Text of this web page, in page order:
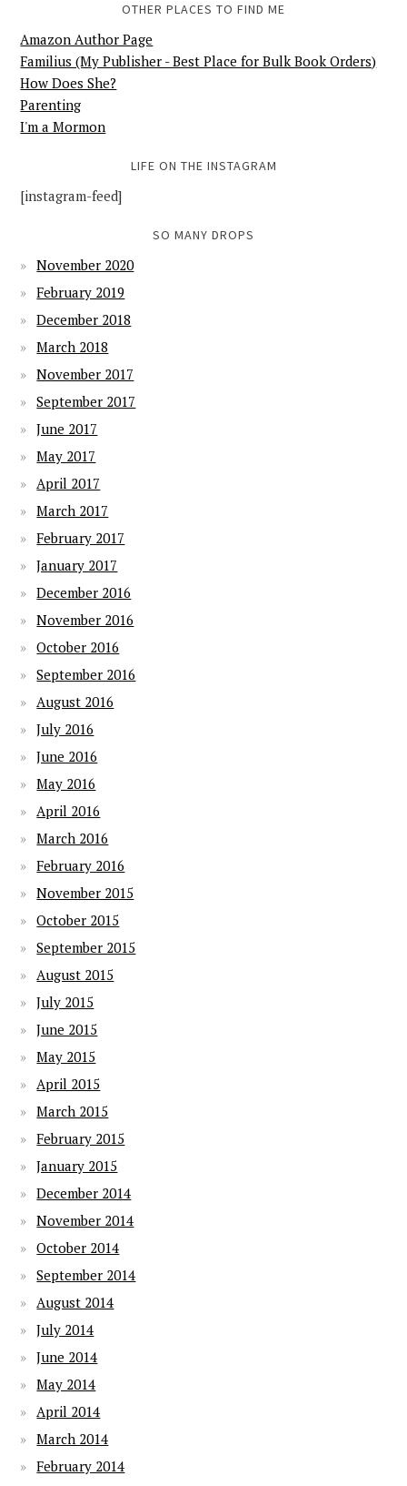
OTHER PLACES TO FIND ME
Amazon Author Page
Familius (My Publisher - Best Place for Bulk Book Orders)
How Does She?
Parenting
I'm a Mormon
LIFE ON THE INSTAGRAM
[instagram-feed]
SO MANY DROPS
November 2020
February 2019
December 2018
March 2018
November 2017
September 2017
June 2017
May 2017
April 2017
March 2017
February 2017
January 2017
December 2016
November 2016
October 2016
September 2016
August 2016
July 2016
June 2016
May 2016
April 2016
March 2016
February 2016
November 2015
October 2015
September 2015
August 2015
July 2015
June 2015
May 2015
April 2015
March 2015
February 2015
January 2015
December 2014
November 2014
October 2014
September 2014
August 2014
July 2014
June 2014
May 2014
April 2014
March 2014
February 2014